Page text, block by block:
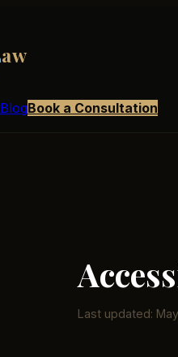
aw
BlogBook a Consultation
Last updated: